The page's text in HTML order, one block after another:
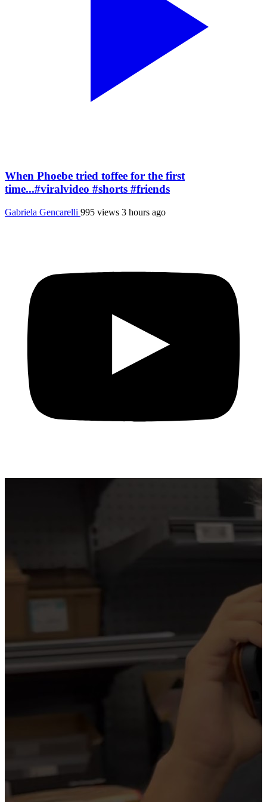
When Phoebe tried toffee for the first
time...#viralvideo #shorts #friends
Gabriela Gencarelli 995 views 3 hours ago